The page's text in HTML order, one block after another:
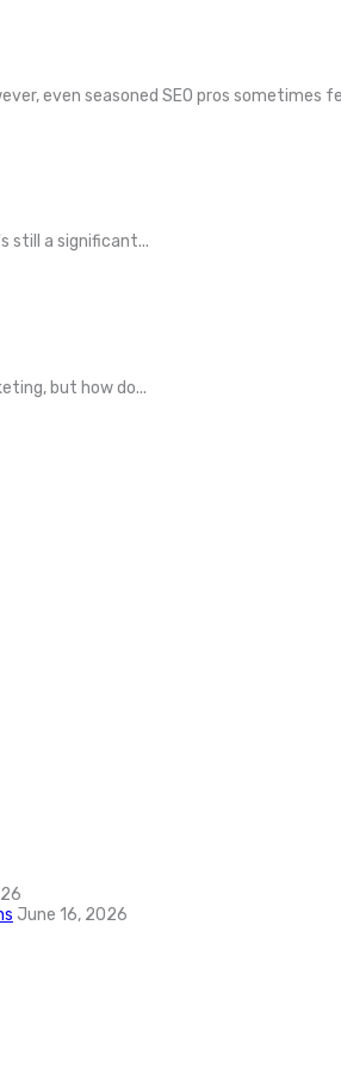
even seasoned SEO pros sometimes
still a significant...
but how do...
June 16, 2026